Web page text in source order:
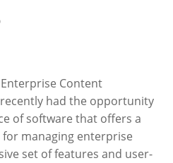
Content
had the opportunity
of software that offers a
managing enterprise
set of features and user-